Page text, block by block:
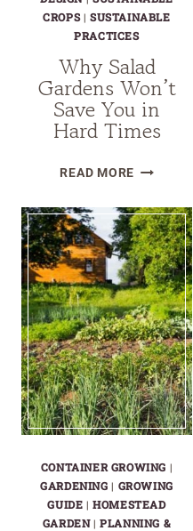
CROPS|SUSTAINABLE
PRACTICES
Why Salad
Gardens Won’t
Save You in
Hard Times
READ MOREWHY
GARDENS
WON’T
SAVE
YOU
IN
HARD
TIMES
CONTAINER GROWING |
GARDENING | GROWING
GUIDE |HOMESTEAD
GARDEN|PLANNING &